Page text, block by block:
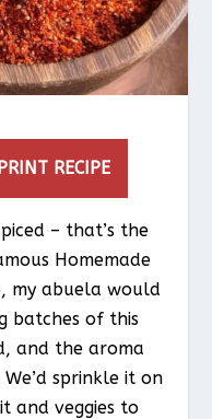
RECIPE
– that’s the
Homemade
my abuela would
batches of this
and the aroma
sprinkle it on
and veggies to